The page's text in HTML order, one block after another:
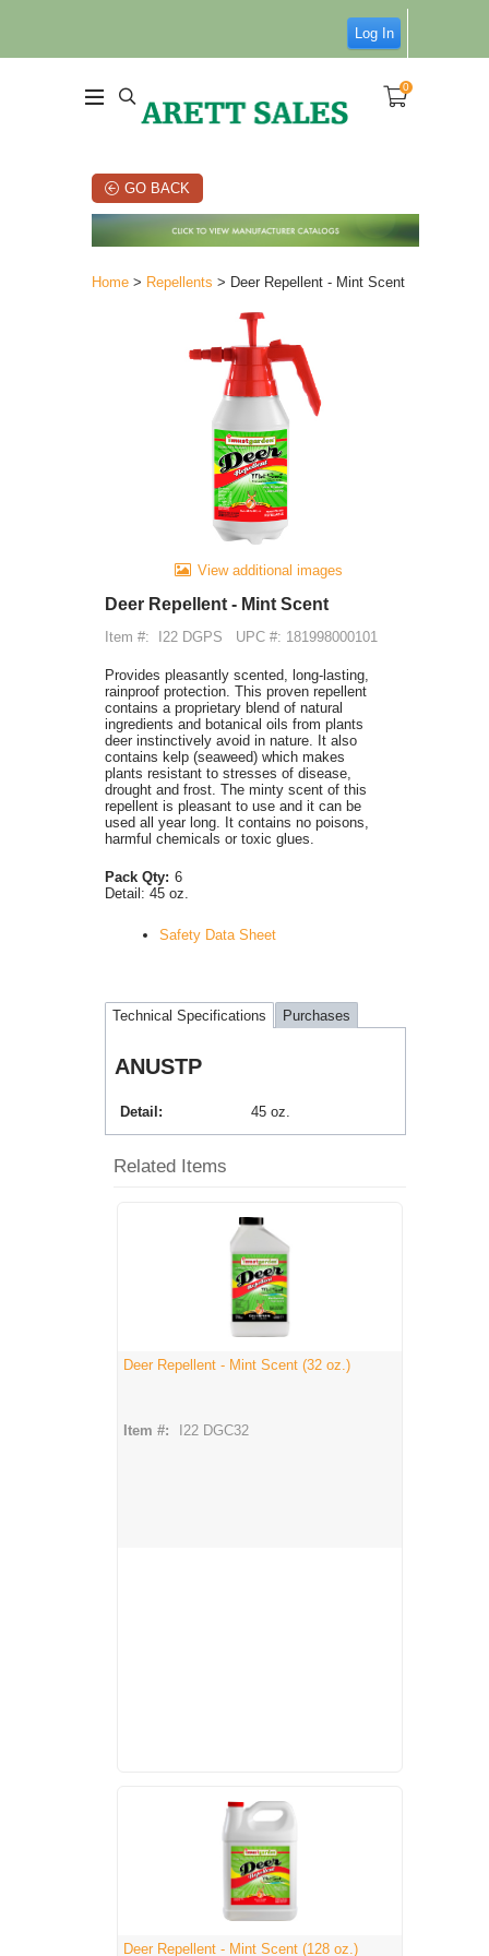
Log In
0
GO BACK
Home > Repellents > Deer Repellent - Mint Scent
View additional images
Deer Repellent - Mint Scent
Item #: I22 DGPS UPC #: 181998000101
Provides pleasantly scented, long-lasting,
rainproof protection. This proven repellent
contains a proprietary blend of natural
ingredients and botanical oils from plants
deer instinctively avoid in nature. It also
contains kelp (seaweed) which makes
plants resistant to stresses of disease,
drought and frost. The minty scent of this
repellent is pleasant to use and it can be
used all year long. It contains no poisons,
harmful chemicals or toxic glues.
Pack Qty: 6
Detail: 45 oz.
Safety Data Sheet
Technical Specifications Purchases
ANUSTP
Detail 45 oz.
Related Items
Deer Repellent - Mint Scent (32 oz.)
Item #: I22 DGC32
Deer Repellent - Mint Scent (128 oz.)